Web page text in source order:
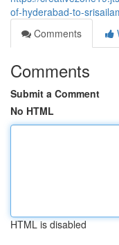
of-hyderabad-to-
Comments
Comments
Submit a Comment
No HTML
HTML is disabled